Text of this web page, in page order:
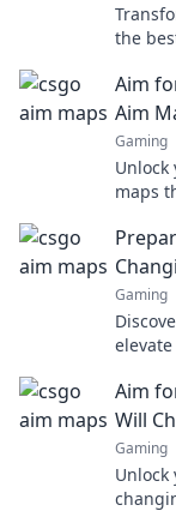
the
need!
Aim
Aim
Gaming
Unlock
maps
Gaming
Aim
Will
Gaming